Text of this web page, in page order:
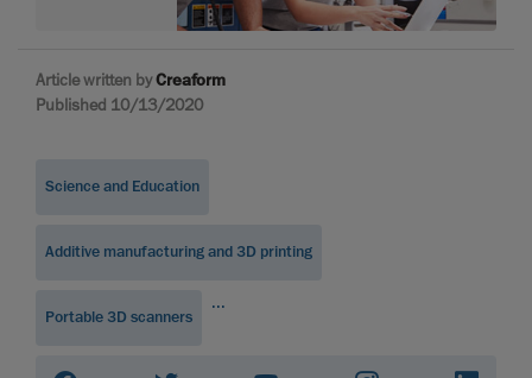
Article written byCreaform
Published 10/13/2020
Science and Education
Additive manufacturing and 3D printing
Portable 3D scanners
...